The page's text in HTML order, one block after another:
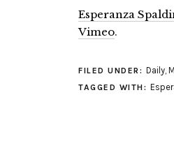
Esperanza
Vimeo.
FILED UNDER: Daily,
TAGGED WITH: